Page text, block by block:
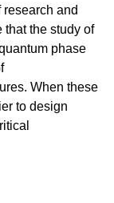
and
that the study of
phase
When these
to design